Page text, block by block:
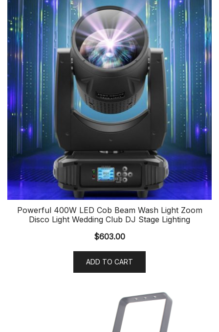
Powerful 400W LED Cob Beam Wash Light Zoom
Disco Light Wedding Club DJ Stage Lighting
$603.00
ADD TO CART